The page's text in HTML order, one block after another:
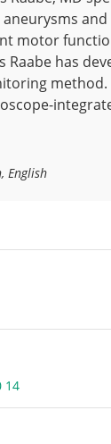
and
motor
Raabe has
method.
English
14